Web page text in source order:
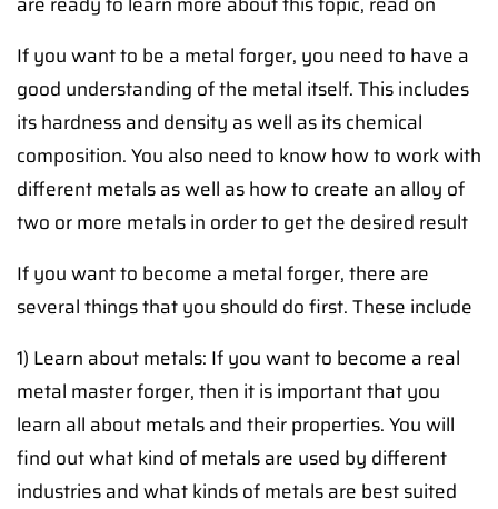
If you want to be a metal forger, you need to have a
good understanding of the metal itself. This includes
its hardness and density as well as its chemical
composition. You also need to know how to work with
different metals as well as how to create an alloy of
two or more metals in order to get the desired result
If you want to become a metal forger, there are
several things that you should do first. These include
1) Learn about metals: If you want to become a real
metal master forger, then it is important that you
learn all about metals and their properties. You will
find out what kind of metals are used by different
industries and what kinds of metals are best suited